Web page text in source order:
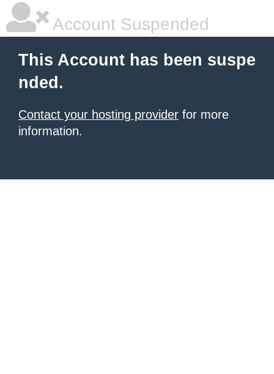
Account Suspended
This Account has been suspe
nded.
Contact your hosting provider for more
information.